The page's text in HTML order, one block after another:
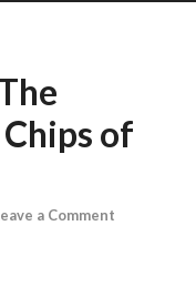
of
a Comment